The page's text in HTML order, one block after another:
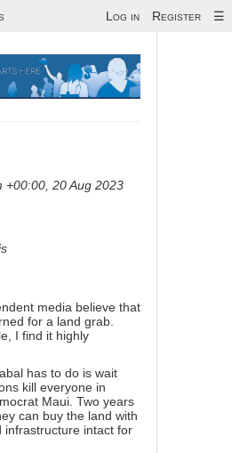
Log in Register ☰
+00:00, 20 Aug 2023
media believe that
for a land grab.
I find it highly
has to do is wait
kill everyone in
Maui. Two years
can buy the land with
infrastructure intact for